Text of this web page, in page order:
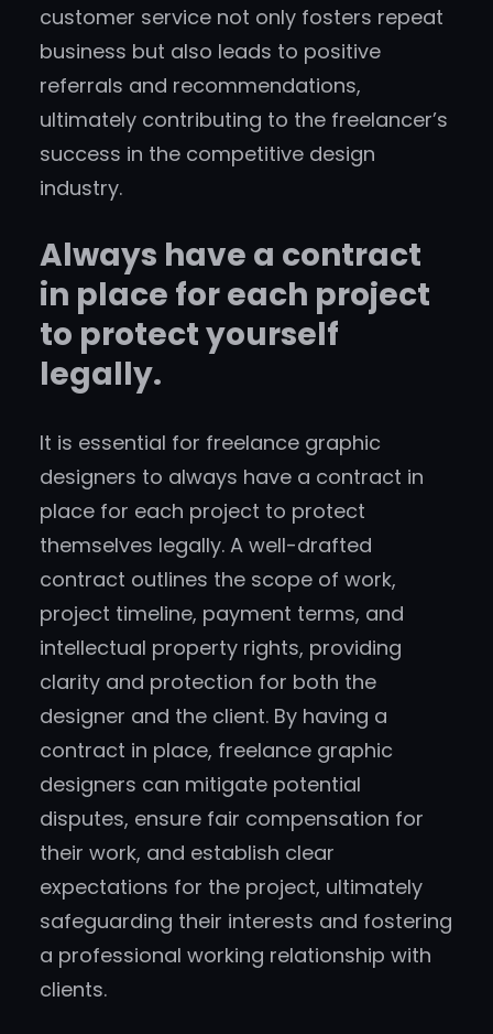
customer service not only fosters repeat
business but also leads to positive
referrals and recommendations,
ultimately contributing to the freelancer’s
success in the competitive design
industry.
Always have a contract
in place for each project
to protect yourself
legally.
It is essential for freelance graphic
designers to always have a contract in
place for each project to protect
themselves legally. A well-drafted
contract outlines the scope of work,
project timeline, payment terms, and
intellectual property rights, providing
clarity and protection for both the
designer and the client. By having a
contract in place, freelance graphic
designers can mitigate potential
disputes, ensure fair compensation for
their work, and establish clear
expectations for the project, ultimately
safeguarding their interests and fostering
a professional working relationship with
clients.